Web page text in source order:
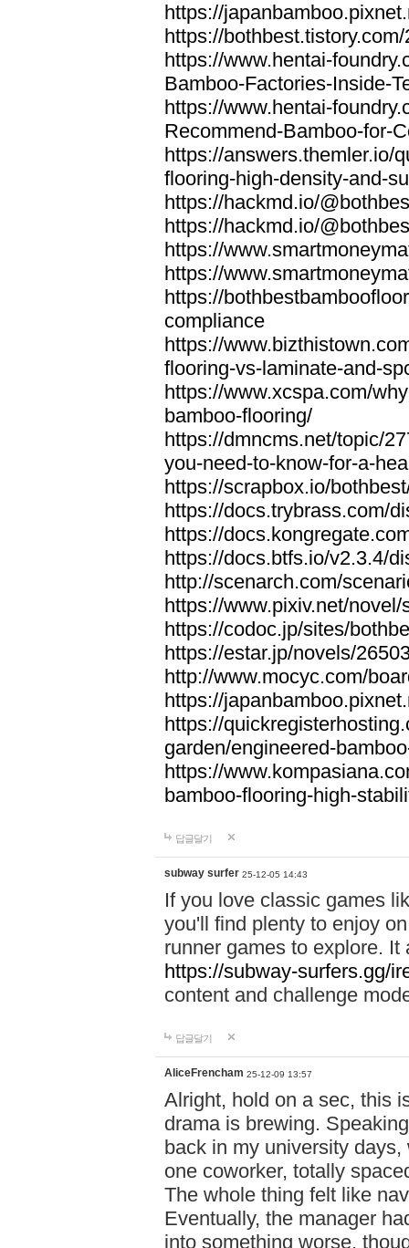
https://
https://bothbest.tistory.com/
https://www.hentai-
Bamboo-Factories-Inside-
https://www.hentai-
Recommend-Bamboo-for-
https://answers.themler.io/
flooring-high-density-and-
https://hackmd.io/
https://hackmd.io/
https://
https://
https://
compliance
https://
flooring-vs-laminate-and-
https://www.xcspa.com/
bamboo-flooring/
https://dmncms.net/topic/
you-need-to-know-for-a-
https://scrapbox.io/
https://docs.trybrass.com/
https://
https://docs.btfs.io/v2.3.4/
http://scenarch.com/
https://www.pixiv.net/
https://codoc.jp/sites/
https://estar.jp/novels/
http://www.mocyc.com/
https://
https://
garden/engineered-
https://
bamboo-flooring-high-
답글달기
subway surfer 25-12-05 14:43
If you love classic games
you'll find plenty to enjoy
runner games to explore.
https://subway-surfers.gg/
content and challenge
답글달기
AliceFrencham 25-12-09 13:57
Alright, hold on a sec, this
drama is brewing.
back in my university
one coworker, totally
The whole thing felt like
Eventually, the manager
into something worse,